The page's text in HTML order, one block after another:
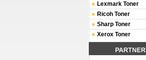
Lexmark Toner
Ricoh Toner
Sharp Toner
Xerox Toner